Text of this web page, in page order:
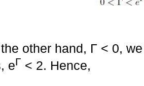
other hand, Γ < 0,
eΓ < 2. Hence,